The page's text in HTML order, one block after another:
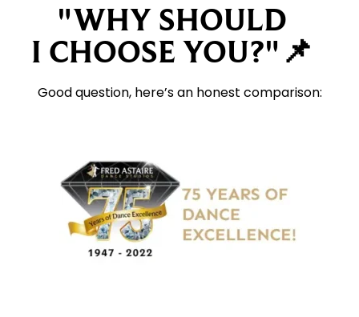
"WHY SHOULD
I CHOOSE YOU?"📌
Good question, here’s an honest comparison: